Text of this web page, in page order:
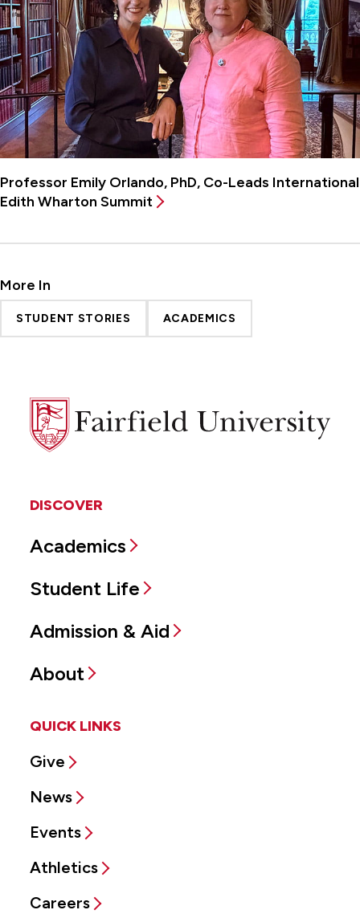
Professor Emily Orlando, PhD, Co-Leads International
Edith Wharton Summit
More In
STUDENT STORIES ACADEMICS
Fairfield
University
DISCOVER
Academics
Student Life
Admission & Aid
About
QUICK LINKS
Give
News
Events
Athletics
Careers